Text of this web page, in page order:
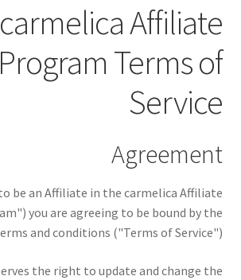
carmelica Affiliate
Program Terms of
Service
Agreement
be an Affiliate in the carmelica Affiliate
you are agreeing to be bound by the
and conditions ("Terms of Service").
the right to update and change the